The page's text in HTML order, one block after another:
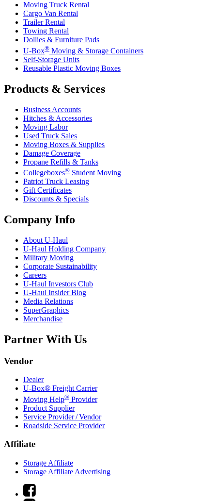
Moving Truck Rental
Cargo Van Rental
Trailer Rental
Towing Rental
Dollies & Furniture Pads
U-Box® Moving & Storage Containers
Self-Storage Units
Reusable Plastic Moving Boxes
Products & Services
Business Accounts
Hitches & Accessories
Moving Labor
Used Truck Sales
Moving Boxes & Supplies
Damage Coverage
Propane Refills & Tanks
Collegeboxes® Student Moving
Patriot Truck Leasing
Gift Certificates
Discounts & Specials
Company Info
About U-Haul
U-Haul Holding Company
Military Moving
Corporate Sustainability
Careers
U-Haul Investors Club
U-Haul Insider Blog
Media Relations
SuperGraphics
Merchandise
Partner With Us
Vendor
Dealer
U-Box® Freight Carrier
Moving Help® Provider
Product Supplier
Service Provider / Vendor
Roadside Service Provider
Affiliate
Storage Affiliate
Storage Affiliate Advertising